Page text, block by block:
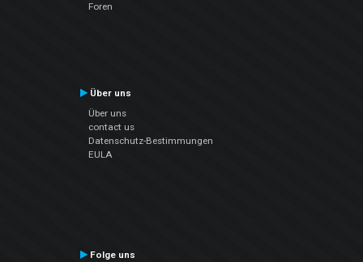
Foren
Über uns
Über uns
contact us
Datenschutz-Bestimmungen
EULA
Folge uns